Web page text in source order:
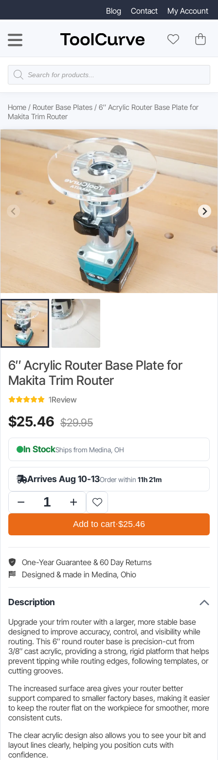
Blog Contact My Account
Products
search
Home / Router Base Plates / 6″ Acrylic Router Base Plate for
Makita Trim Router
6″ Acrylic Router Base Plate for
Makita Trim Router
1Review
$25.46 Current
price
is:
$25.46.
$29.95Original
price
was:
$29.95.
In StockShips from Medina, OH
Arrives Aug 10-13Order within 11h 21m
Acrylic
Base
Plate
Makita
Trim
Add to cart·$25.46
One-Year Guarantee & 60 Day Returns
Designed & made in Medina, Ohio
Description
Upgrade your trim router with a larger, more stable base
designed to improve accuracy, control, and visibility while
routing. This 6″ round router base is precision-cut from
3/8″ cast acrylic, providing a strong, rigid platform that helps
prevent tipping while routing edges, following templates, or
cutting grooves.
The increased surface area gives your router better
support compared to smaller factory bases, making it easier
to keep the router flat on the workpiece for smoother, more
consistent cuts.
The clear acrylic design also allows you to see your bit and
layout lines clearly, helping you position cuts with
confidence.